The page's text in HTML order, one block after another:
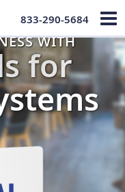
833-290-5684
WITH
for